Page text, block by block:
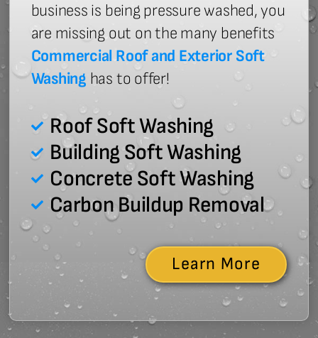
business is being pressure washed, you
are missing out on the many benefits
Commercial Roof and Exterior Soft
Washing has to offer!
Roof Soft Washing
Building Soft Washing
Concrete Soft Washing
Carbon Buildup Removal
Learn More